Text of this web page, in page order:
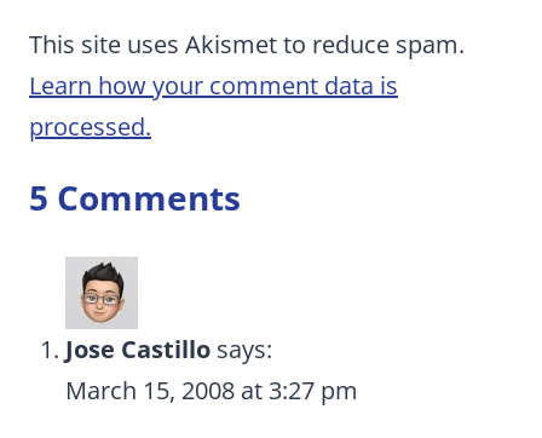
This site uses Akismet to reduce spam.
Learn how your comment data is
processed.
5 Comments
Jose Castillo says:
March 15, 2008 at 3:27 pm